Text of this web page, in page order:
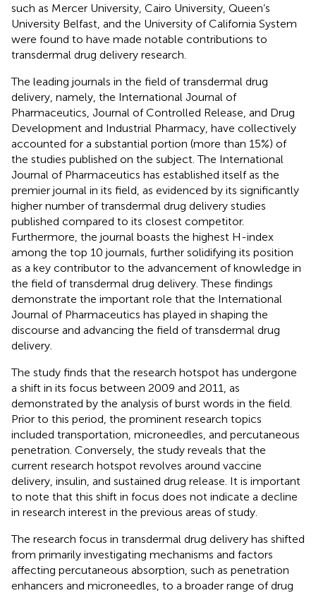
such as Mercer University, Cairo University, Queen’s
University Belfast, and the University of California System
were found to have made notable contributions to
transdermal drug delivery research.
The leading journals in the field of transdermal drug
delivery, namely, the International Journal of
Pharmaceutics, Journal of Controlled Release, and Drug
Development and Industrial Pharmacy, have collectively
accounted for a substantial portion (more than 15%) of
the studies published on the subject. The International
Journal of Pharmaceutics has established itself as the
premier journal in its field, as evidenced by its significantly
higher number of transdermal drug delivery studies
published compared to its closest competitor.
Furthermore, the journal boasts the highest H-index
among the top 10 journals, further solidifying its position
as a key contributor to the advancement of knowledge in
the field of transdermal drug delivery. These findings
demonstrate the important role that the International
Journal of Pharmaceutics has played in shaping the
discourse and advancing the field of transdermal drug
delivery.
The study finds that the research hotspot has undergone
a shift in its focus between 2009 and 2011, as
demonstrated by the analysis of burst words in the field.
Prior to this period, the prominent research topics
included transportation, microneedles, and percutaneous
penetration. Conversely, the study reveals that the
current research hotspot revolves around vaccine
delivery, insulin, and sustained drug release. It is important
to note that this shift in focus does not indicate a decline
in research interest in the previous areas of study.
The research focus in transdermal drug delivery has shifted
from primarily investigating mechanisms and factors
affecting percutaneous absorption, such as penetration
enhancers and microneedles, to a broader range of drug